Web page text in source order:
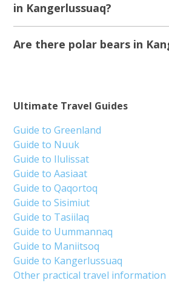
in Kangerlussuaq?
Are there polar bears in
Ultimate Travel Guides
Guide to Greenland
Guide to Nuuk
Guide to Ilulissat
Guide to Aasiaat
Guide to Qaqortoq
Guide to Sisimiut
Guide to Tasiilaq
Guide to Uummannaq
Guide to Maniitsoq
Guide to Kangerlussuaq
Other practical travel information